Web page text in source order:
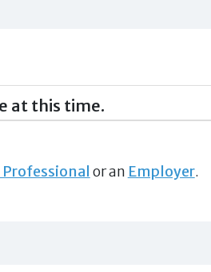
at this time.
Professional or an Employer.